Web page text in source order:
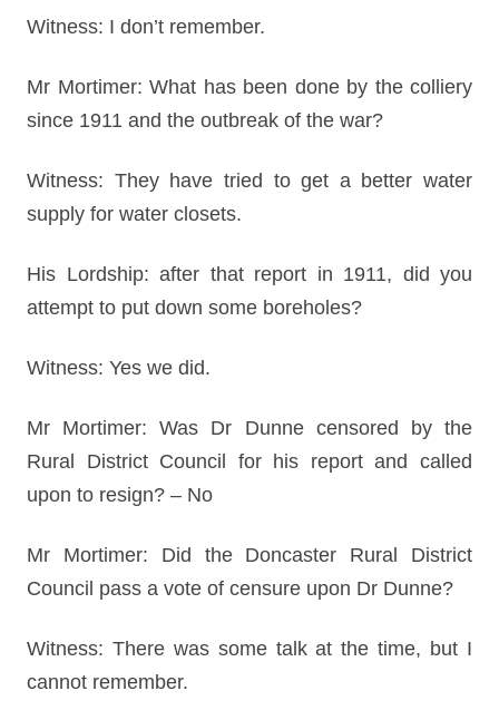
Witness: I don’t remember.
Mr Mortimer: What has been done by the colliery
since 1911 and the outbreak of the war?
Witness: They have tried to get a better water
supply for water closets.
His Lordship: after that report in 1911, did you
attempt to put down some boreholes?
Witness: Yes we did.
Mr Mortimer: Was Dr Dunne censored by the
Rural District Council for his report and called
upon to resign? – No
Mr Mortimer: Did the Doncaster Rural District
Council pass a vote of censure upon Dr Dunne?
Witness: There was some talk at the time, but I
cannot remember.